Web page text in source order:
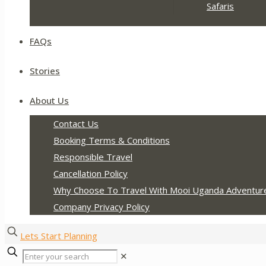
Safaris
FAQs
Stories
About Us
Contact Us
Booking Terms & Conditions
Responsible Travel
Cancellation Policy
Why Choose To Travel With Mooi Uganda
Company Privacy Policy
Lets Start Planning
✕